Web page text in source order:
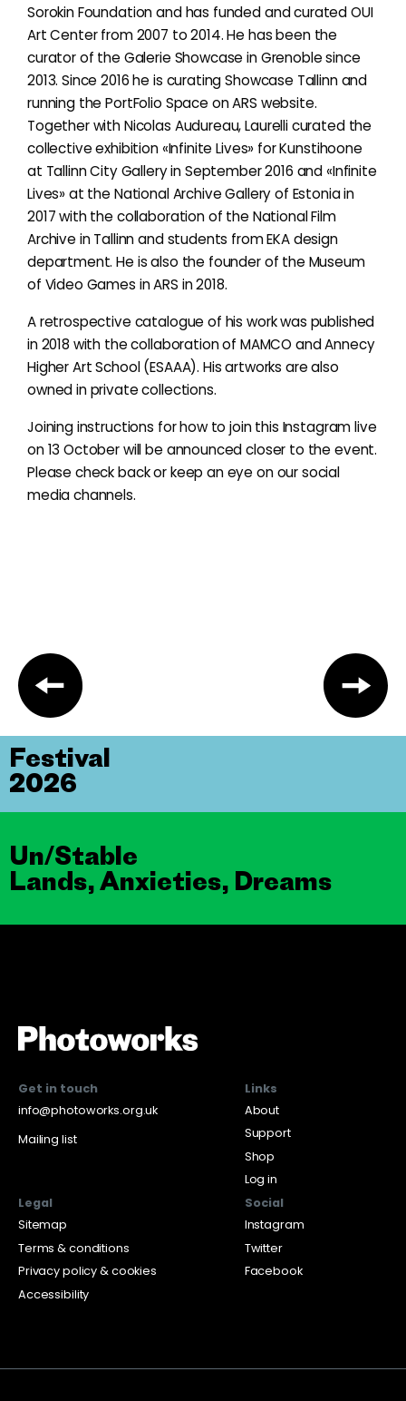
Sorokin Foundation and has funded and curated OUI
Art Center from 2007 to 2014. He has been the
curator of the Galerie Showcase in Grenoble since
2013. Since 2016 he is curating Showcase Tallinn and
running the PortFolio Space on ARS website.
Together with Nicolas Audureau, Laurelli curated the
collective exhibition «Infinite Lives» for Kunstihoone
at Tallinn City Gallery in September 2016 and «Infinite
Lives» at the National Archive Gallery of Estonia in
2017 with the collaboration of the National Film
Archive in Tallinn and students from EKA design
department. He is also the founder of the Museum
of Video Games in ARS in 2018.
A retrospective catalogue of his work was published
in 2018 with the collaboration of MAMCO and Annecy
Higher Art School (ESAAA). His artworks are also
owned in private collections.
Joining instructions for how to join this Instagram live
on 13 October will be announced closer to the event.
Please check back or keep an eye on our social
media channels.
Un/Stable
Lands, Anxieties, Dreams
Festival
2026
Get in touch
info@photoworks.org.uk
Mailing list
Links
About
Support
Shop
Log in
Legal
Sitemap
Terms & conditions
Privacy policy & cookies
Accessibility
Social
Instagram
Twitter
Facebook